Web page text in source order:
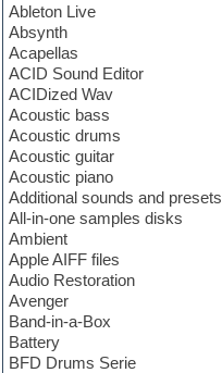
Ableton Live
Absynth
Acapellas
ACID Sound Editor
ACIDized Wav
Acoustic bass
Acoustic drums
Acoustic guitar
Acoustic piano
Additional sounds and presets
All-in-one samples disks
Ambient
Apple AIFF files
Audio Restoration
Avenger
Band-in-a-Box
Battery
BFD Drums Serie